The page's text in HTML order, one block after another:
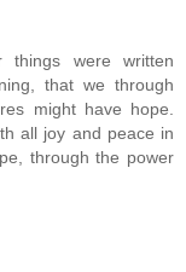
things were written
that we through
might have hope.
all joy and peace in
through the power